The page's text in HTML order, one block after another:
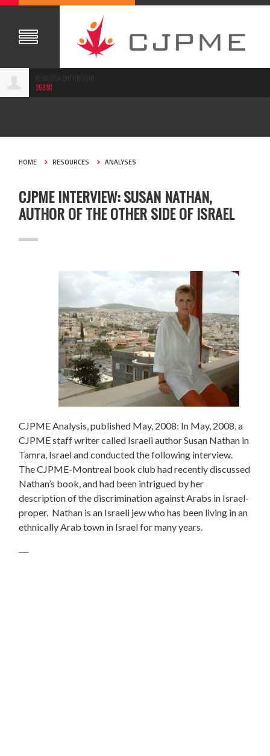
268SC
HOME RESOURCES ANALYSES
CJPME INTERVIEW: SUSAN NATHAN,
AUTHOR OF THE OTHER SIDE OF ISRAEL
CJPME Analysis, published May, 2008: In May, 2008, a
CJPME staff writer called Israeli author Susan Nathan in
Tamra, Israel and conducted the following interview.
The CJPME-Montreal book club had recently discussed
Nathan’s book, and had been intrigued by her
description of the discrimination against Arabs in Israel-
proper. Nathan is an Israeli jew who has been living in an
ethnically Arab town in Israel for many years.
—